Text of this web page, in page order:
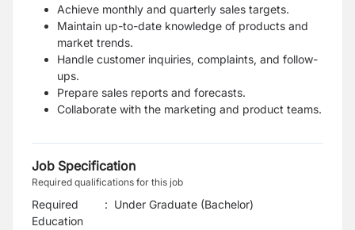
Achieve monthly and quarterly sales targets.
Maintain up-to-date knowledge of products and
market trends.
Handle customer inquiries, complaints, and follow-
ups.
Prepare sales reports and forecasts.
Collaborate with the marketing and product teams.
Job Specification
Required qualifications for this job
Required
Education
: Under Graduate (Bachelor)